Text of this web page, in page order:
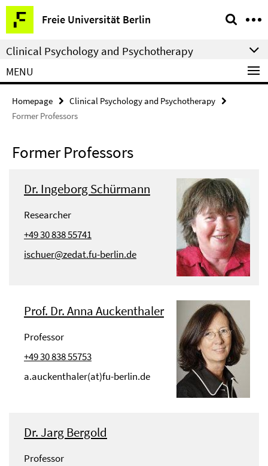
Springe
direkt
zu
Inhalt
Freie Universität Berlin
Service
Navigation
Clinical Psychology and Psychotherapy
MENU
Homepage
Clinical Psychology and Psychotherapy
Former Professors
Former Professors
Dr. Ingeborg Schürmann
Researcher
+49 30 838 55741
ischuer@zedat.fu-berlin.de
Prof. Dr. Anna Auckenthaler
Professor
+49 30 838 55753
a.auckenthaler(at)fu-berlin.de
Dr. Jarg Bergold
Professor